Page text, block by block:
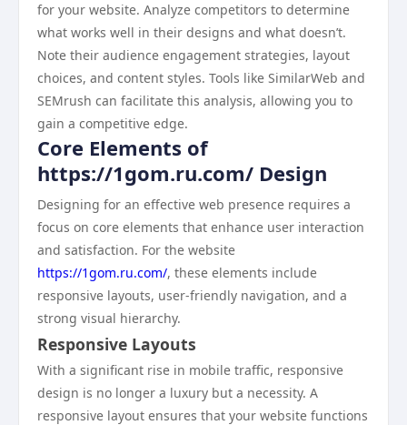
for your website. Analyze competitors to determine
what works well in their designs and what doesn’t.
Note their audience engagement strategies, layout
choices, and content styles. Tools like SimilarWeb and
SEMrush can facilitate this analysis, allowing you to
gain a competitive edge.
Core Elements of
https://1gom.ru.com/ Design
Designing for an effective web presence requires a
focus on core elements that enhance user interaction
and satisfaction. For the website
https://1gom.ru.com/, these elements include
responsive layouts, user-friendly navigation, and a
strong visual hierarchy.
Responsive Layouts
With a significant rise in mobile traffic, responsive
design is no longer a luxury but a necessity. A
responsive layout ensures that your website functions